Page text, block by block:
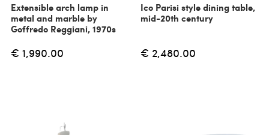
Extensible arch lamp in
metal and marble by
Goffredo Reggiani, 1970s
€ 1,990.00
Ico Parisi style dining table,
mid-20th century
€ 2,480.00